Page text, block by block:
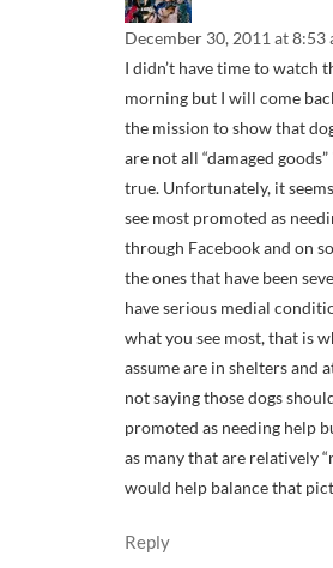
December 30, 2011 at 8:53
I didn’t have time to watch
morning but I will come
the mission to show that
are not all “damaged goods”
true. Unfortunately, it
see most promoted as
through Facebook and on
the ones that have been
have serious medial
what you see most, that is
assume are in shelters and
not saying those dogs
promoted as needing help
as many that are relatively
would help balance that
Reply